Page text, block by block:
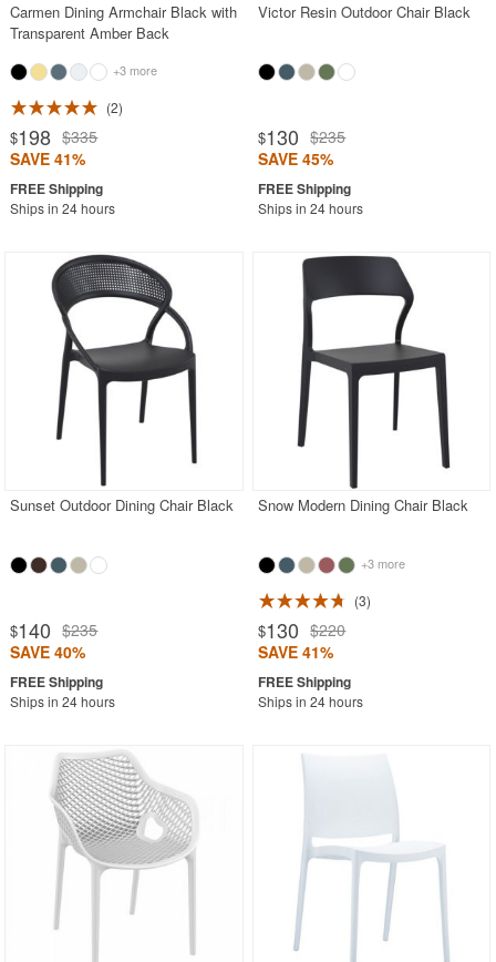
Carmen Dining Armchair Black with
Transparent Amber Back
+3 more
2
$198 $335
SAVE 41%
Ships in 24 hours
Victor Resin Outdoor Chair Black
$130 $235
SAVE 45%
Ships in 24 hours
Sunset Outdoor Dining Chair Black
$140 $235
SAVE 40%
Ships in 24 hours
Snow Modern Dining Chair Black
+3 more
3
$130 $220
SAVE 41%
Ships in 24 hours